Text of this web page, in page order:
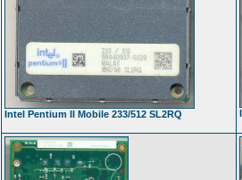
Intel Pentium II Mobile 233/512 SL2RQ